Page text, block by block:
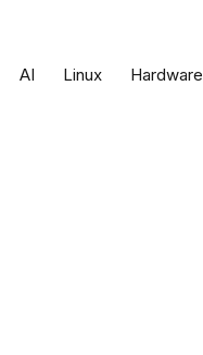
AI Linux Hardware